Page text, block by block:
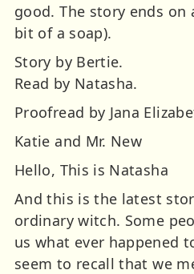
good. The story ends on
bit of a soap).
Story by Bertie.
Read by Natasha.
Proofread by Jana
Katie and Mr. New
Hello, This is Natasha
And this is the latest
ordinary witch. Some
us what ever happened
seem to recall that we